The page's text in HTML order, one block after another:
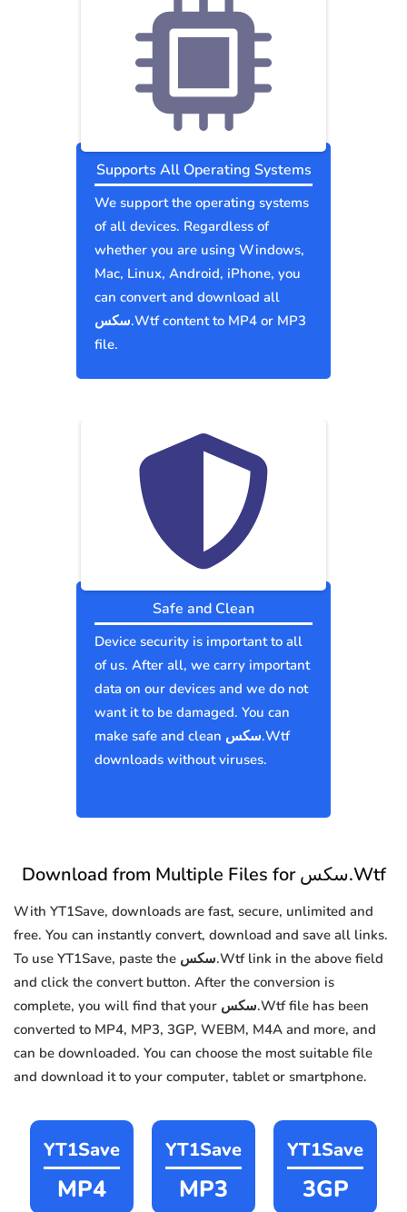
Supports All Operating Systems
We support the operating systems
of all devices. Regardless of
whether you are using Windows,
Mac, Linux, Android, iPhone, you
can convert and download all
سكس.Wtf content to MP4 or MP3
file.
Safe and Clean
Device security is important to all
of us. After all, we carry important
data on our devices and we do not
want it to be damaged. You can
make safe and clean سكس.Wtf
downloads without viruses.
Download from Multiple Files for سكس.Wtf
With YT1Save, downloads are fast, secure, unlimited and
free. You can instantly convert, download and save all links.
To use YT1Save, paste the سكس.Wtf link in the above field
and click the convert button. After the conversion is
complete, you will find that your سكس.Wtf file has been
converted to MP4, MP3, 3GP, WEBM, M4A and more, and
can be downloaded. You can choose the most suitable file
and download it to your computer, tablet or smartphone.
YT1Save
MP4
YT1Save
MP3
YT1Save
3GP